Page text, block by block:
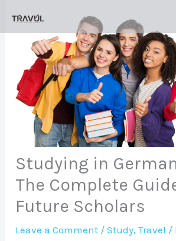
content
Studying in
The Complete
Future Scholars
Leave a Comment /Study,Travel /